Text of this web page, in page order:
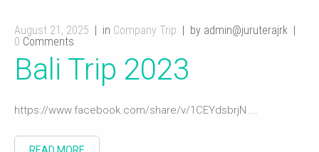
August 21, 2025 in Company Trip
by admin@juruterajrk
0 Comments
Bali Trip 2023
https://www.facebook.com/share/v/1CEYdsbrjN ...
READ MORE